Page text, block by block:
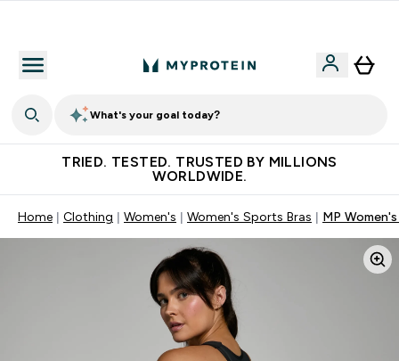
What's your goal today?
TRIED. TESTED. TRUSTED BY MILLIONS
WORLDWIDE.
Home Clothing Women's Women's Sports Bras MP